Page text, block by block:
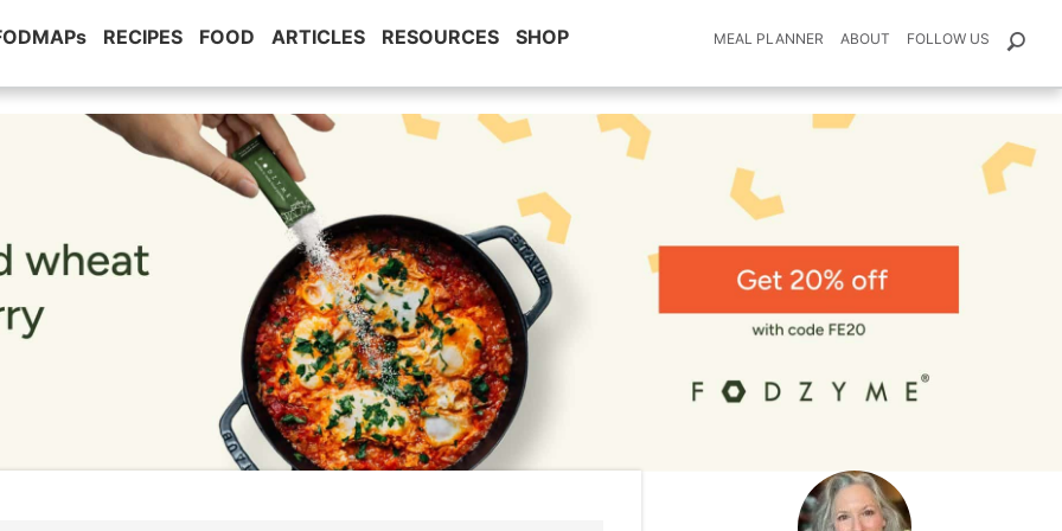
RECIPES FOOD ARTICLES RESOURCES SHOP MEAL PLANNER ABOUT FOLLOW US